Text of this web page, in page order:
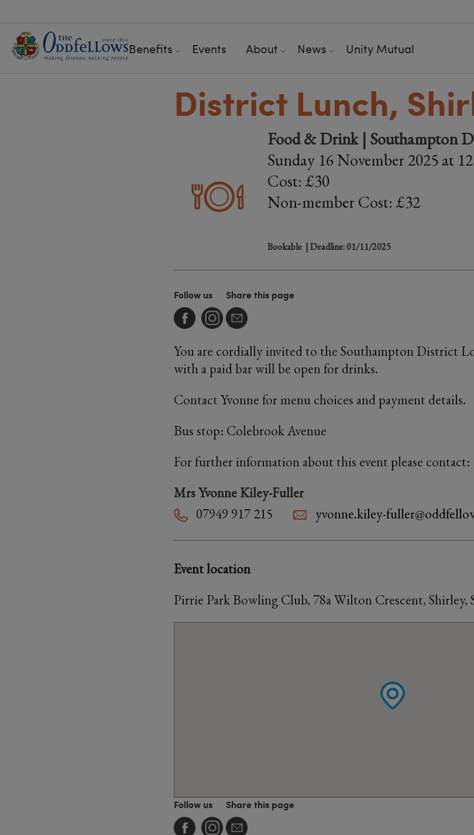
Benefits Events About News Unity Mutual
District Lunch,
Food & Drink | Southampton
Sunday 16 November 2025 at
Cost: £30
Non-member Cost: £32
Bookable | Deadline: 01/11/2025
Follow us Share this page
You are cordially invited to the Southampton District
with a paid bar will be open for drinks.
Contact Yvonne for menu choices and payment details.
Bus stop: Colebrook Avenue
For further information about this event please contact:
Mrs Yvonne Kiley-Fuller
07949 917 215
yvonne.kiley-
Event location
Pirrie Park Bowling Club, 78a Wilton Crescent, Shirley,
Follow us Share this page